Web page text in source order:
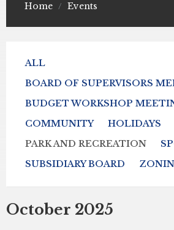
Home / Events
ALL
BOARD OF SUPERVISORS
BUDGET WORKSHOP
COMMUNITY
HOLIDAYS
PARK AND RECREATION
SUBSIDIARY BOARD
October 2025